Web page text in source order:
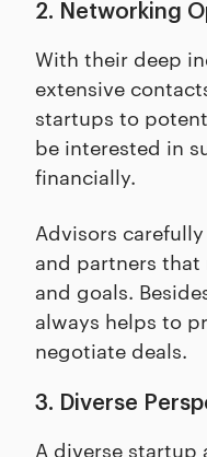
2. Networking
With their deep
extensive
startups to
be interested in
financially.
Advisors
and partners that
and goals.
always helps to
negotiate deals.
3. Diverse
A diverse startup